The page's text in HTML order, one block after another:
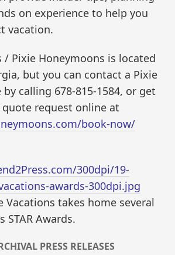
on experience to help you
vacation.
/ Pixie Honeymoons is located
but you can contact a Pixie
calling 678-815-1584, or get
request online at
book-now/
300dpi/19-
awards-300dpi.jpg
Vacations takes home several
STAR Awards.
PRESS RELEASES